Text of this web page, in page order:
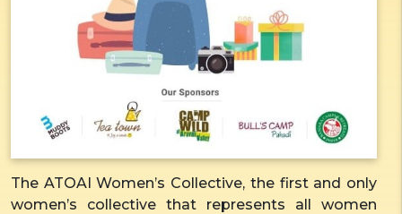
The ATOAI Women’s Collective, the first and only
women’s collective that represents all women